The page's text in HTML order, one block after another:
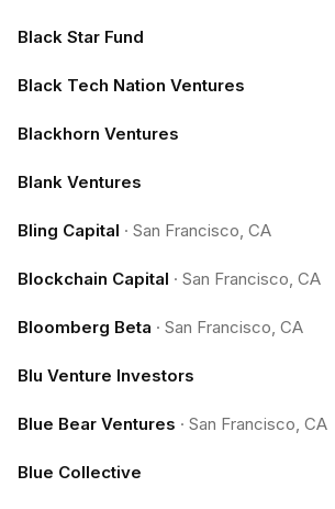
Black Star Fund
Black Tech Nation Ventures
Blackhorn Ventures
Blank Ventures
Bling Capital · San Francisco, CA
Blockchain Capital · San Francisco, CA
Bloomberg Beta · San Francisco, CA
Blu Venture Investors
Blue Bear Ventures · San Francisco, CA
Blue Collective